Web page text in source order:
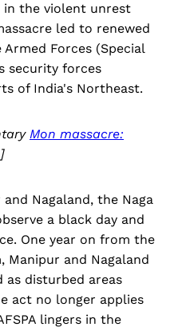
in the violent unrest
led to renewed
Forces (Special
security forces
of India's Northeast.
Mon massacre:
]
Nagaland, the Naga
a black day and
One year on from the
Manipur and Nagaland
as disturbed areas
act no longer applies
lingers in the